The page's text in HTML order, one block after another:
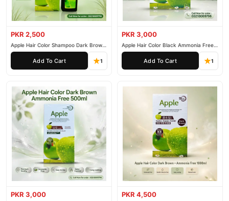
PKR 2,500
Apple Hair Color Shampoo Dark Brown
200ml
Add To Cart 1
PKR 3,000
Apple Hair Color Black Ammonia Free
500ml
Add To Cart 1
PKR 3,000 PKR 4,500